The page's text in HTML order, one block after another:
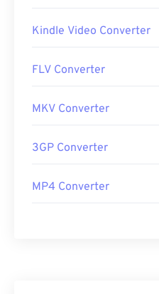
Kindle Video Converter
FLV Converter
MKV Converter
3GP Converter
MP4 Converter